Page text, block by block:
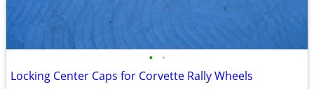
• •
Locking Center Caps for Corvette Rally Wheels